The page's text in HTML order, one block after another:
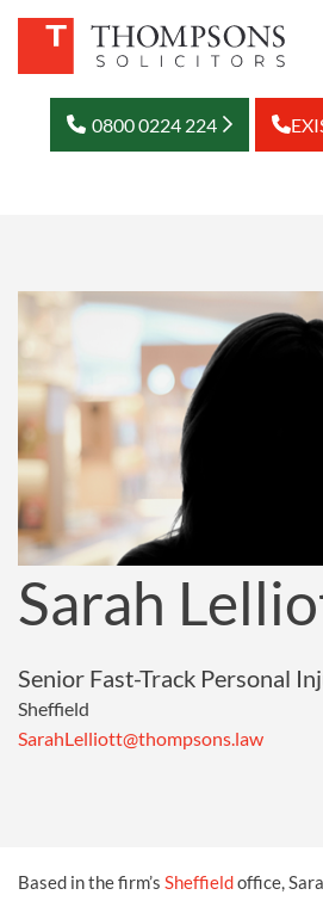
0800 0224 224
Sarah
Senior Fast-Track Personal
Sheffield
SarahLelliott@thompsons.law
Based in the firm’s Sheffieldoffice,